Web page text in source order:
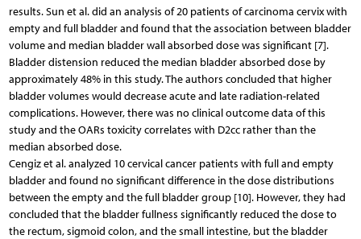
results. Sun et al. did an analysis of 20 patients of carcinoma cervix with
empty and full bladder and found that the association between bladder
volume and median bladder wall absorbed dose was significant [7].
Bladder distension reduced the median bladder absorbed dose by
approximately 48% in this study. The authors concluded that higher
bladder volumes would decrease acute and late radiation-related
complications. However, there was no clinical outcome data of this
study and the OARs toxicity correlates with D2cc rather than the
median absorbed dose.
Cengiz et al. analyzed 10 cervical cancer patients with full and empty
bladder and found no significant difference in the dose distributions
between the empty and the full bladder group [10]. However, they had
concluded that the bladder fullness significantly reduced the dose to
the rectum, sigmoid colon, and the small intestine, but the bladder